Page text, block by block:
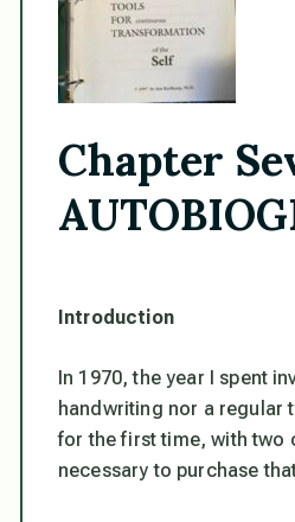
Chapter
Introduction
In 1970, the year I spent
handwriting nor a regular
for the first time, with two
necessary to purchase